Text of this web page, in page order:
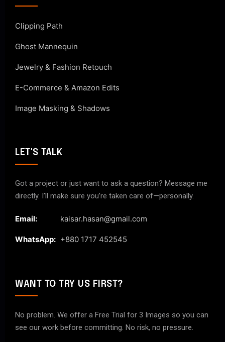
Clipping Path
Ghost Mannequin
Jewelry & Fashion Retouch
E-Commerce & Amazon Edits
Image Masking & Shadows
LET'S TALK
Got a project or just want to ask a question? Message me
directly. I’ll make sure you’re taken care of—personally.
Email: kaisar.hasan@gmail.com
WhatsApp: +880 1717 452545
WANT TO TRY US FIRST?
No problem. We offer a Free Trial for 3 Images so you can
see our work before committing. No risk, no pressure.